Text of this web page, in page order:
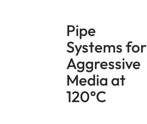
Pipe
Systems for
Aggressive
Media at
120°C